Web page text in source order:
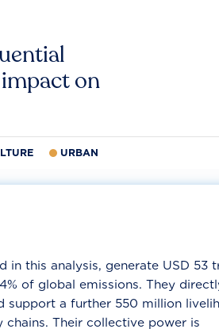
on
URBAN
in this analysis, generate USD 53
of global emissions. They
support a further 550 million
Their collective power is